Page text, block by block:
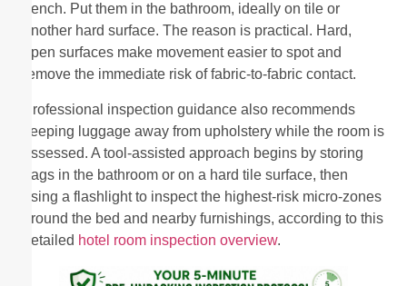
bench. Put them in the bathroom, ideally on tile or
another hard surface. The reason is practical. Hard,
open surfaces make movement easier to spot and
remove the immediate risk of fabric-to-fabric contact.
Professional inspection guidance also recommends
keeping luggage away from upholstery while the room is
assessed. A tool-assisted approach begins by storing
bags in the bathroom or on a hard tile surface, then
using a flashlight to inspect the highest-risk micro-zones
around the bed and nearby furnishings, according to this
detailed hotel room inspection overview.